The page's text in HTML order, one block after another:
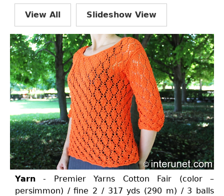
View All Slideshow View
Yarn - Premier Yarns Cotton Fair (color –
persimmon) / fine 2 / 317 yds (290 m) / 3 balls